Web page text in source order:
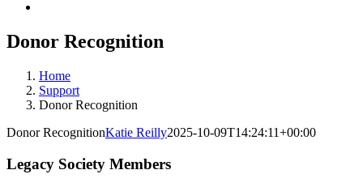
Donor Recognition
Home
Support
Donor Recognition
Donor RecognitionKatie Reilly2025-10-09T14:24:11+00:00
Legacy Society Members